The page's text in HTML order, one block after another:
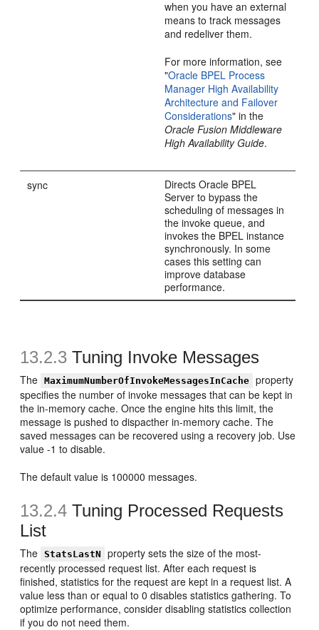
when you have an external
means to track messages
and redeliver them.
For more information, see
"Oracle BPEL Process
Manager High Availability
Architecture and Failover
Considerations" in the
Oracle Fusion Middleware
High Availability Guide.
sync
Directs Oracle BPEL
Server to bypass the
scheduling of messages in
the invoke queue, and
invokes the BPEL instance
synchronously. In some
cases this setting can
improve database
performance.
13.2.3 Tuning Invoke Messages
The MaximumNumberOfInvokeMessagesInCache property
specifies the number of invoke messages that can be kept in
the in-memory cache. Once the engine hits this limit, the
message is pushed to dispacther in-memory cache. The
saved messages can be recovered using a recovery job. Use
value -1 to disable.
The default value is 100000 messages.
13.2.4 Tuning Processed Requests
List
The StatsLastN
property sets the size of the most-
recently processed request list. After each request is
finished, statistics for the request are kept in a request list. A
value less than or equal to 0 disables statistics gathering. To
optimize performance, consider disabling statistics collection
if you do not need them.